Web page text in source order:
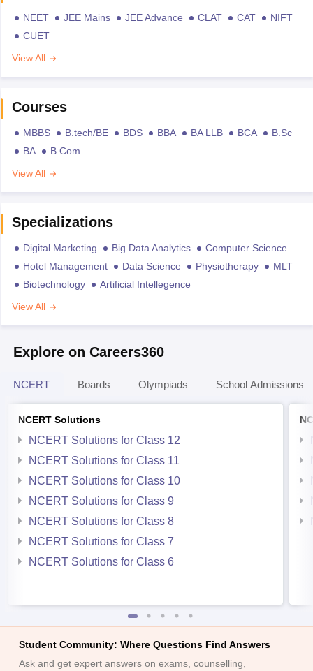
NEET JEE Mains JEE Advance CLAT CAT
NIFT
CUET
View All
Courses
MBBS B.tech/BE BDS BBA BA LLB BCA
B.Sc
BA
B.Com
View All
Specializations
Digital Marketing Big Data Analytics
Computer Science
Hotel Management
Data Science Physiotherapy
MLT
Biotechnology
Artificial Intellegence
View All
Explore on Careers360
NCERT Boards Olympiads School Admissions
NCERT Solutions
NCERT Solutions for Class 12
NCERT Solutions for Class 11
NCERT Solutions for Class 10
NCERT Solutions for Class 9
NCERT Solutions for Class 8
NCERT Solutions for Class 7
NCERT Solutions for Class 6
Student Community: Where Questions Find Answers
Ask and get expert answers on exams, counselling,